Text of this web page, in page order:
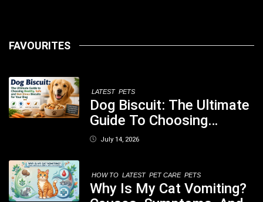
FAVOURITES
LATEST PETS
Dog Biscuit: The Ultimate
Guide To Choosing
Healthy, Safe And
July 14, 2026
HOW TO LATEST PET CARE PETS
Why Is My Cat Vomiting?